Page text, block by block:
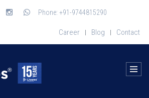
Phone: +91-9744815290
Career | Blog | Contact